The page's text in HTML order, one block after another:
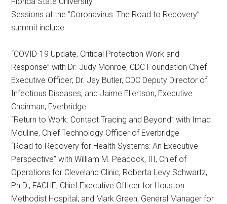
Sessions at the “Coronavirus: The Road to Recovery”
summit include:
“COVID-19 Update, Critical Protection Work and
Response” with Dr. Judy Monroe, CDC Foundation Chief
Executive Officer; Dr. Jay Butler, CDC Deputy Director of
Infectious Diseases; and Jaime Ellertson, Executive
Chairman, Everbridge
“Return to Work: Contact Tracing and Beyond” with Imad
Mouline, Chief Technology Officer of Everbridge
“Road to Recovery for Health Systems: An Executive
Perspective” with William M. Peacock, III, Chief of
Operations for Cleveland Clinic; Roberta Levy Schwartz,
Ph.D., FACHE, Chief Executive Officer for Houston
Methodist Hospital; and Mark Green, General Manager for